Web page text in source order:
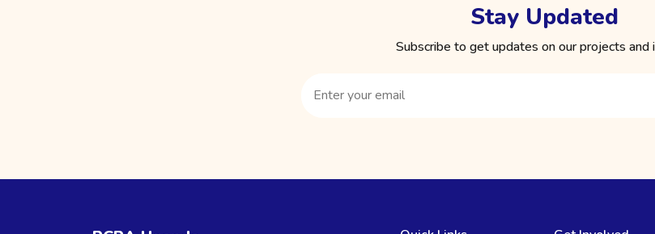
Stay Updated
Subscribe to get updates on our projects and